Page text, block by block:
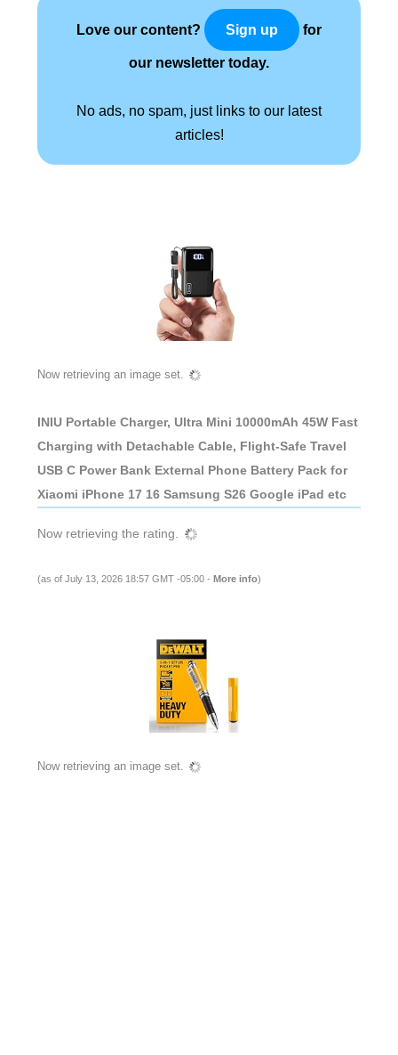
Love our content? Sign up for
our newsletter today.
No ads, no spam, just links to our latest
articles!
Now retrieving an image set.
INIU Portable Charger, Ultra Mini 10000mAh 45W Fast
Charging with Detachable Cable, Flight-Safe Travel
USB C Power Bank External Phone Battery Pack for
Xiaomi iPhone 17 16 Samsung S26 Google iPad etc
Now retrieving the rating.
(as of July 13, 2026 18:57 GMT -05:00 - More info)
Now retrieving an image set.